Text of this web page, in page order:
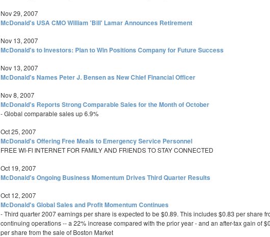
Nov 29, 2007
McDonald's USA CMO William 'Bill' Lamar Announces Retirement
Nov 13, 2007
McDonald's to Investors: Plan to Win Positions Company for Future Success
Nov 13, 2007
McDonald's Names Peter J. Bensen as New Chief Financial Officer
Nov 8, 2007
McDonald's Reports Strong Comparable Sales for the Month of October
- Global comparable sales up 6.9%
Oct 25, 2007
McDonald's Offering Free Meals to Emergency Service Personnel
FREE WI-FI INTERNET FOR FAMILY AND FRIENDS TO STAY CONNECTED
Oct 19, 2007
McDonald's Ongoing Business Momentum Drives Third Quarter Results
Oct 12, 2007
McDonald's Global Sales and Profit Momentum Continues
- Third quarter 2007 earnings per share is expected to be $0.89. This includes $0.83 per share
continuing operations -- a 22% increase compared with the prior year - and an after-tax gain of
per share from the sale of Boston Market